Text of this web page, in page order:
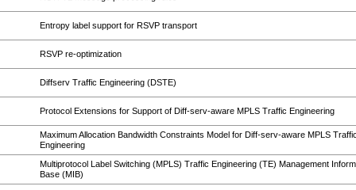
Entropy label support for RSVP transport
RSVP re-optimization
Diffserv Traffic Engineering (DSTE)
Protocol Extensions for Support of Diff-serv-aware MPLS Traffic Engineering
Maximum Allocation Bandwidth Constraints Model for Diff-serv-aware MPLS
Engineering
Multiprotocol Label Switching (MPLS) Traffic Engineering (TE) Management
Base (MIB)